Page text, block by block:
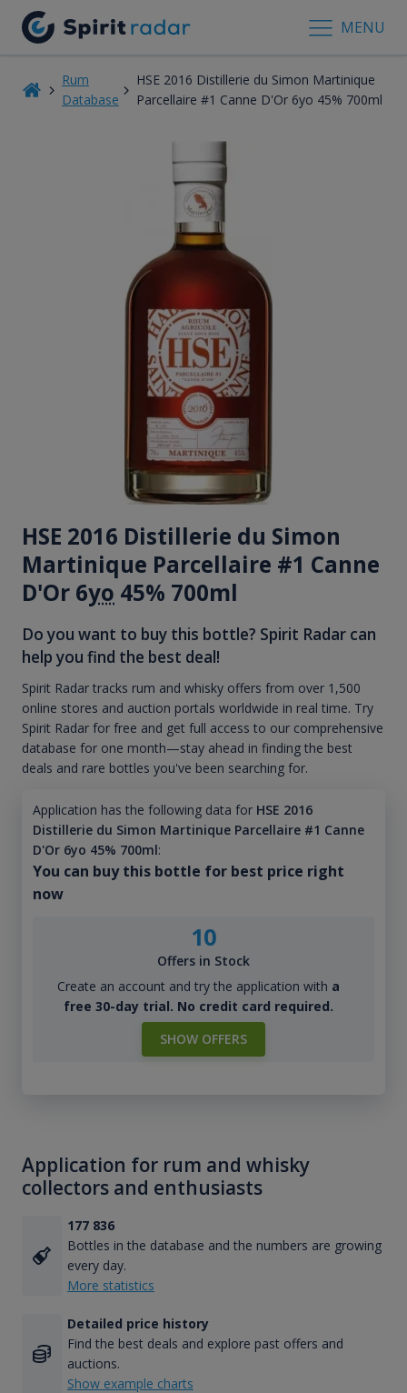
MENU
Rum
Database
HSE 2016 Distillerie du Simon Martinique
Parcellaire #1 Canne D'Or 6yo 45% 700ml
HSE 2016 Distillerie du Simon
Martinique Parcellaire #1 Canne
D'Or 6yo 45% 700ml
Do you want to buy this bottle? Spirit Radar can
help you find the best deal!
Spirit Radar tracks rum and whisky offers from over 1,500
online stores and auction portals worldwide in real time. Try
Spirit Radar for free and get full access to our comprehensive
database for one month—stay ahead in finding the best
deals and rare bottles you've been searching for.
Application has the following data for HSE 2016
Distillerie du Simon Martinique Parcellaire #1 Canne
D'Or 6yo 45% 700ml:
You can buy this bottle for best price right
now
10
Offers in Stock
Create an account and try the application with a
free 30-day trial. No credit card required.
SHOW OFFERS
Application for rum and whisky
collectors and enthusiasts
177 836
Bottles in the database and the numbers are growing
every day.
More statistics
Detailed price history
Find the best deals and explore past offers and
auctions.
Show example charts